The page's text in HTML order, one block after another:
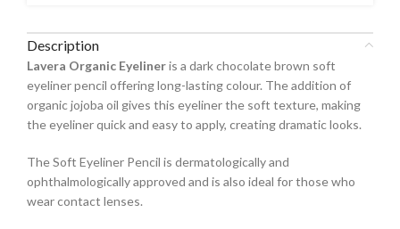
Description
Lavera Organic Eyelineris a dark chocolate brown soft
eyeliner pencil offering long-lasting colour. The addition of
organic jojoba oil gives this eyeliner the soft texture, making
the eyeliner quick and easy to apply, creating dramatic looks.
The Soft Eyeliner Pencil is dermatologically and
ophthalmologically approved and is also ideal for those who
wear contact lenses.